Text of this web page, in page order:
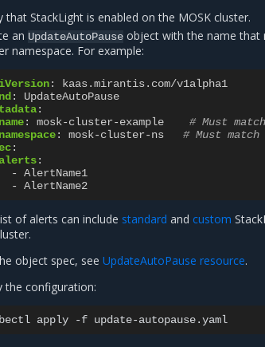
that StackLight is enabled on the MOSK cluster.
an UpdateAutoPause object with the name that
namespace. For example:
:
kaas.mirantis.com/v1alpha1
:
UpdateAutoPause
:
name: mosk-cluster-example
# Must
namespace: mosk-cluster-ns
# Must match
:
:
-
AlertName1
-
AlertName2
of alerts can include standard andcustom
object spec, seeUpdateAutoPause resource.
the configuration:
apply -f